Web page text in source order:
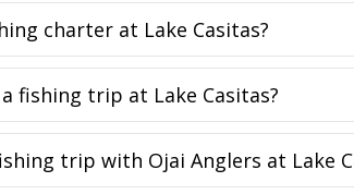
charter at Lake Casitas?
fishing trip at Lake Casitas?
trip with Ojai Anglers at Lake